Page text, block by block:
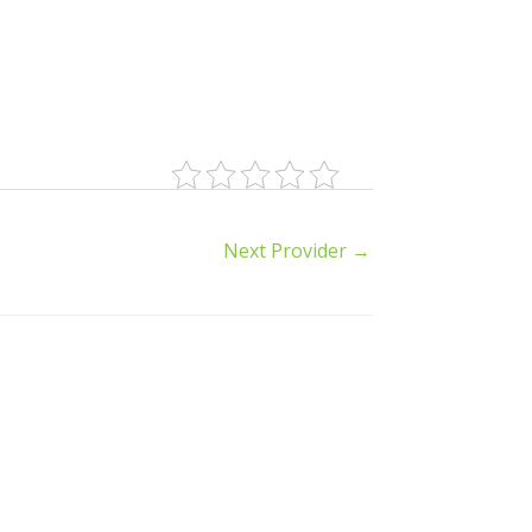
Next Provider →